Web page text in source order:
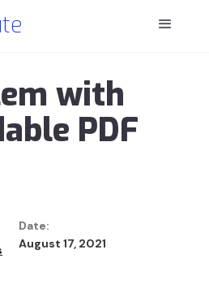
with
PDF
Date:
August 17, 2021